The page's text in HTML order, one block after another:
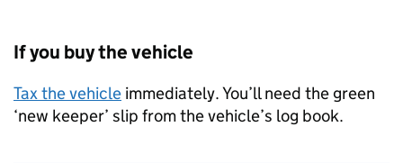
If you buy the vehicle
Tax the vehicle immediately. You’ll need the green
‘new keeper’ slip from the vehicle’s log book.